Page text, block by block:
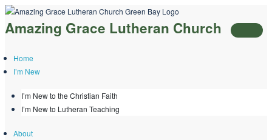
Skip
to
Amazing Grace Lutheran Church
Home
I’m New
I’m New to the Christian Faith
I’m New to Lutheran Teaching
About